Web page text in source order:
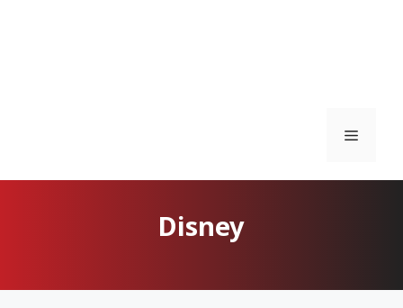
Menu
Disney